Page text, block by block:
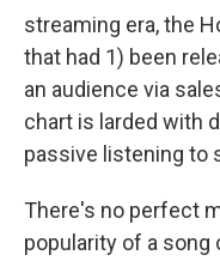
streaming era, the
that had 1) been
an audience via
chart is larded with
passive listening to
There's no perfect
popularity of a song